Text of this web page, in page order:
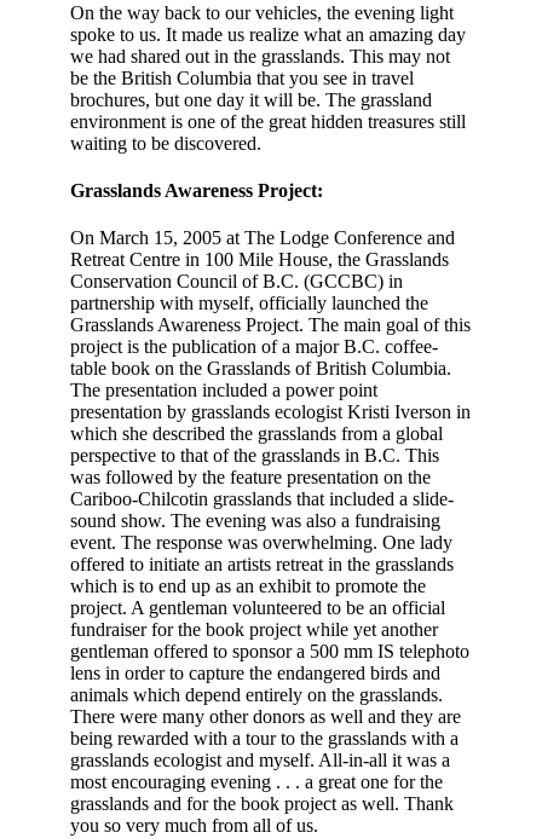
On the way back to our vehicles, the evening light
spoke to us. It made us realize what an amazing day
we had shared out in the grasslands. This may not
be the British Columbia that you see in travel
brochures, but one day it will be. The grassland
environment is one of the great hidden treasures still
waiting to be discovered.
Grasslands Awareness Project:
On March 15, 2005 at The Lodge Conference and
Retreat Centre in 100 Mile House, the Grasslands
Conservation Council of B.C. (GCCBC) in
partnership with myself, officially launched the
Grasslands Awareness Project. The main goal of this
project is the publication of a major B.C. coffee-
table book on the Grasslands of British Columbia.
The presentation included a power point
presentation by grasslands ecologist Kristi Iverson in
which she described the grasslands from a global
perspective to that of the grasslands in B.C. This
was followed by the feature presentation on the
Cariboo-Chilcotin grasslands that included a slide-
sound show. The evening was also a fundraising
event. The response was overwhelming. One lady
offered to initiate an artists retreat in the grasslands
which is to end up as an exhibit to promote the
project. A gentleman volunteered to be an official
fundraiser for the book project while yet another
gentleman offered to sponsor a 500 mm IS telephoto
lens in order to capture the endangered birds and
animals which depend entirely on the grasslands.
There were many other donors as well and they are
being rewarded with a tour to the grasslands with a
grasslands ecologist and myself. All-in-all it was a
most encouraging evening . . . a great one for the
grasslands and for the book project as well. Thank
you so very much from all of us.